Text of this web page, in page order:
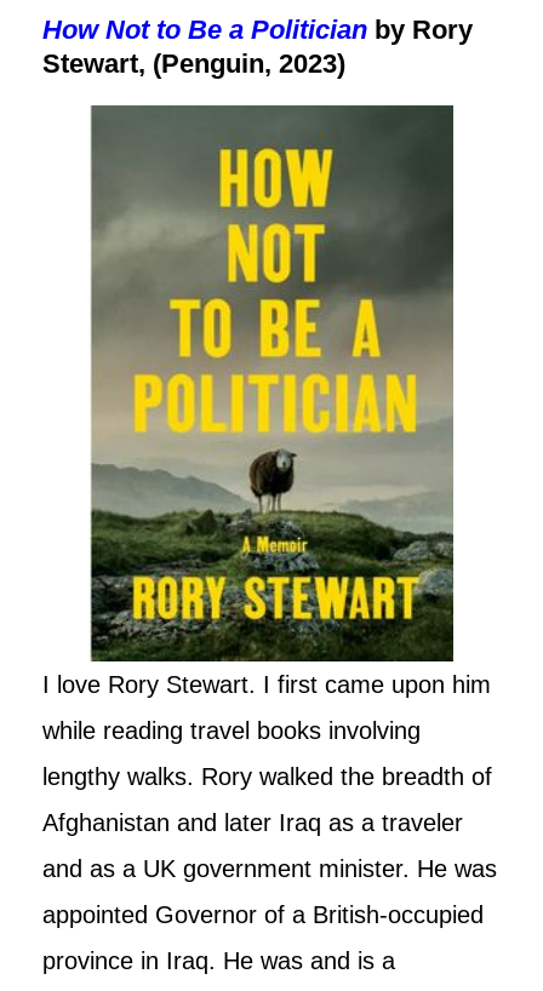
How Not to Be a Politician by Rory
Stewart, (Penguin, 2023)
I love Rory Stewart. I first came upon him
while reading travel books involving
lengthy walks. Rory walked the breadth of
Afghanistan and later Iraq as a traveler
and as a UK government minister. He was
appointed Governor of a British-occupied
province in Iraq. He was and is a